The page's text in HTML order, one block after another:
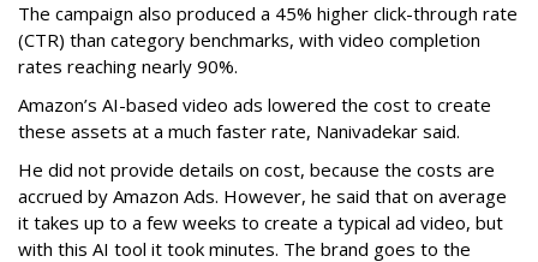
The campaign also produced a 45% higher click-through rate
(CTR) than category benchmarks, with video completion
rates reaching nearly 90%.
Amazon’s AI-based video ads lowered the cost to create
these assets at a much faster rate, Nanivadekar said.
He did not provide details on cost, because the costs are
accrued by Amazon Ads. However, he said that on average
it takes up to a few weeks to create a typical ad video, but
with this AI tool it took minutes. The brand goes to the